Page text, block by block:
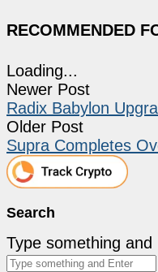
RECOMMENDED
Loading...
Newer Post
Radix Babylon
Older Post
Supra Completes
Search
Type something and